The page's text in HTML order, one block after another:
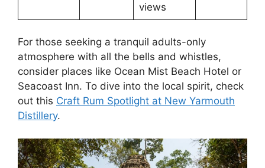
views
For those seeking a tranquil adults-only
atmosphere with all the bells and whistles,
consider places like Ocean Mist Beach Hotel or
Seacoast Inn. To dive into the local spirit, check
out this Craft Rum Spotlight at New Yarmouth
Distillery.